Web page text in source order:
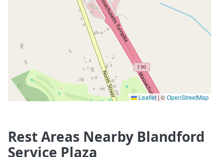
Leaflet | ©OpenStreetMap
Rest Areas Nearby Blandford
Service Plaza